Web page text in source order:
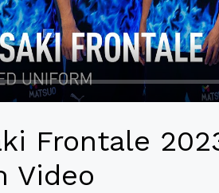
Frontale
Video